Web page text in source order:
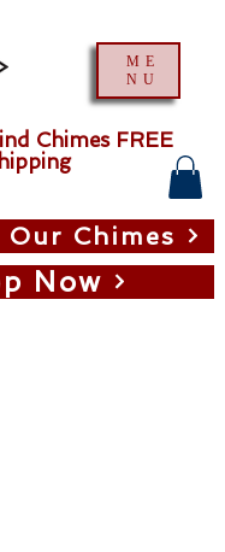
ME
NU
Now
Chimes
Chimes FREE